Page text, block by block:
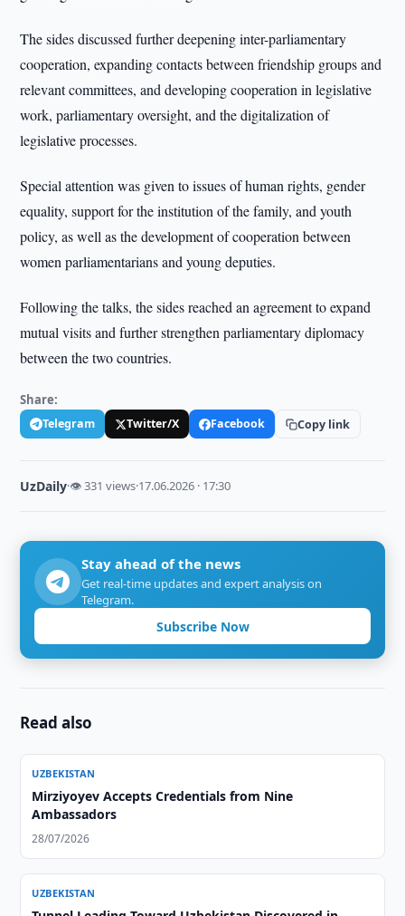
The sides discussed further deepening inter-parliamentary
cooperation, expanding contacts between friendship groups and
relevant committees, and developing cooperation in legislative
work, parliamentary oversight, and the digitalization of
legislative processes.
Special attention was given to issues of human rights, gender
equality, support for the institution of the family, and youth
policy, as well as the development of cooperation between
women parliamentarians and young deputies.
Following the talks, the sides reached an agreement to expand
mutual visits and further strengthen parliamentary diplomacy
between the two countries.
Share:
Telegram Twitter/X Facebook Copy link
UzDaily·👁 331 views·17.06.2026 · 17:30
Stay ahead of the news
Get real-time updates and expert analysis on
Telegram.
Subscribe Now
Read also
UZBEKISTAN
Mirziyoyev Accepts Credentials from Nine
Ambassadors
28/07/2026
UZBEKISTAN